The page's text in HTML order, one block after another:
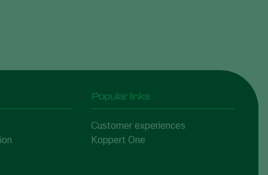
Popular links
Customer experiences
Koppert One